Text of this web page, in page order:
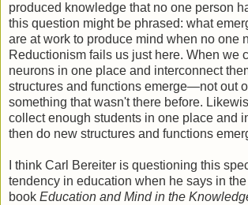
produced knowledge that no one person
this question might be phrased: what
are at work to produce mind when no one
Reductionism fails us just here. When we
neurons in one place and interconnect
structures and functions emerge—not out
something that wasn't there before.
collect enough students in one place and
then do new structures and functions
I think Carl Bereiter is questioning this
tendency in education when he says in
book Education and Mind in the